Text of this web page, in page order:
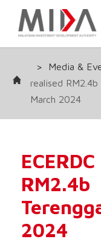
> Media &
realised
March 2024
2024